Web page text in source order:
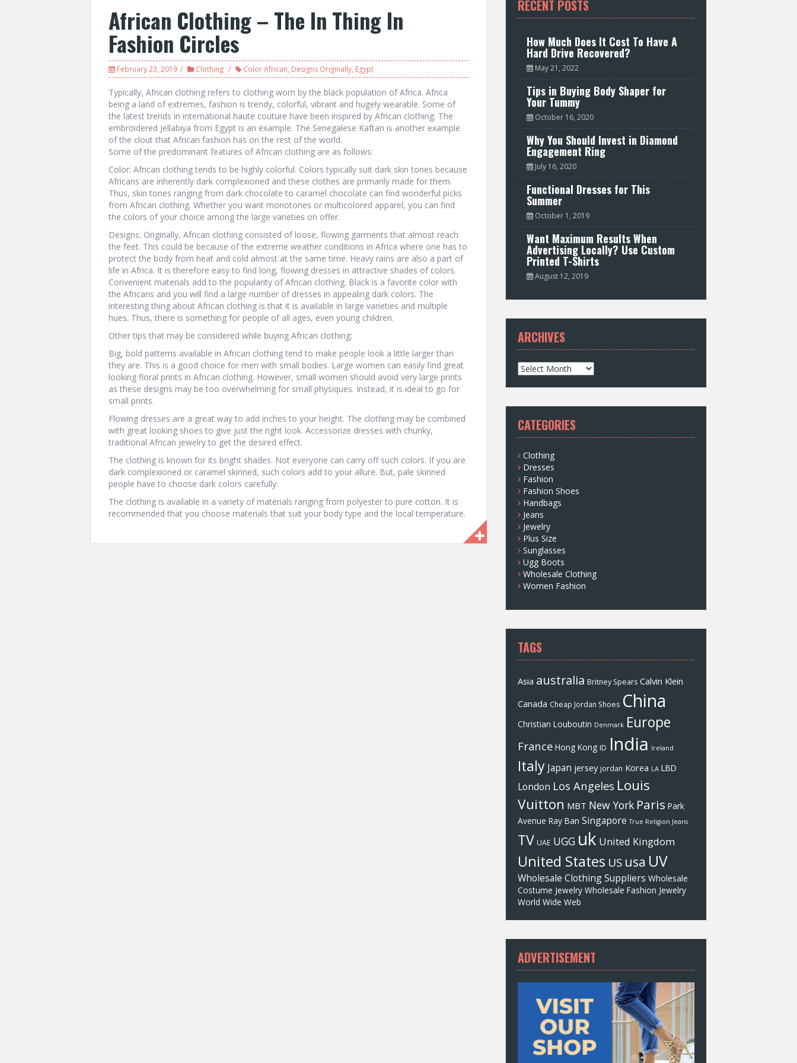
African Clothing – The In Thing In
Fashion Circles
February 23, 2019 Clothing Color African, Designs Originally, Egypt
Typically, African clothing refers to clothing worn by the black population of Africa. Africa
being a land of extremes, fashion is trendy, colorful, vibrant and hugely wearable. Some of
the latest trends in international haute couture have been inspired by African clothing. The
embroidered Jellabiya from Egypt is an example. The Senegalese Kaftan is another example
of the clout that African fashion has on the rest of the world.
Some of the predominant features of African clothing are as follows:
Color: African clothing tends to be highly colorful. Colors typically suit dark skin tones because
Africans are inherently dark complexioned and these clothes are primarily made for them.
Thus, skin tones ranging from dark chocolate to caramel chocolate can find wonderful picks
from African clothing. Whether you want monotones or multicolored apparel, you can find
the colors of your choice among the large varieties on offer.
Designs: Originally, African clothing consisted of loose, flowing garments that almost reach
the feet. This could be because of the extreme weather conditions in Africa where one has to
protect the body from heat and cold almost at the same time. Heavy rains are also a part of
life in Africa. It is therefore easy to find long, flowing dresses in attractive shades of colors.
Convenient materials add to the popularity of African clothing. Black is a favorite color with
the Africans and you will find a large number of dresses in appealing dark colors. The
interesting thing about African clothing is that it is available in large varieties and multiple
hues. Thus, there is something for people of all ages, even young children.
Other tips that may be considered while buying African clothing:
Big, bold patterns available in African clothing tend to make people look a little larger than
they are. This is a good choice for men with small bodies. Large women can easily find great
looking floral prints in African clothing. However, small women should avoid very large prints
as these designs may be too overwhelming for small physiques. Instead, it is ideal to go for
small prints.
Flowing dresses are a great way to add inches to your height. The clothing may be combined
with great looking shoes to give just the right look. Accessorize dresses with chunky,
traditional African jewelry to get the desired effect.
The clothing is known for its bright shades. Not everyone can carry off such colors. If you are
dark complexioned or caramel skinned, such colors add to your allure. But, pale skinned
people have to choose dark colors carefully.
The clothing is available in a variety of materials ranging from polyester to pure cotton. It is
recommended that you choose materials that suit your body type and the local temperature.
RECENT POSTS
How Much Does It Cost To Have A
Hard Drive Recovered?
May 21, 2022
Tips in Buying Body Shaper for
Your Tummy
October 16, 2020
Why You Should Invest in Diamond
Engagement Ring
July 16, 2020
Functional Dresses for This
Summer
October 1, 2019
Want Maximum Results When
Advertising Locally? Use Custom
Printed T-Shirts
August 12, 2019
ARCHIVES
A
r
c
v
e
s
CATEGORIES
Clothing
Dresses
Fashion
Fashion Shoes
Handbags
Jeans
Jewelry
Plus Size
Sunglasses
Ugg Boots
Wholesale Clothing
Women Fashion
TAGS
Asia australia Britney Spears Calvin Klein
Canada Cheap Jordan Shoes China
Christian Louboutin Denmark Europe
France Hong Kong ID India Ireland
Italy Japan jersey jordan Korea LA LBD
London Los Angeles Louis
Vuitton MBT New York Paris Park
Avenue Ray Ban Singapore True Religion Jeans
TV UAE UGG uk United Kingdom
United States US usa UV
Wholesale Clothing Suppliers Wholesale
Costume Jewelry Wholesale Fashion Jewelry
World Wide Web
ADVERTISEMENT